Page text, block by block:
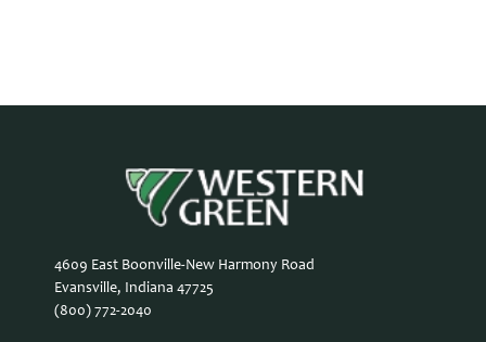
4609 East Boonville-New Harmony Road
Evansville, Indiana 47725
(800) 772-2040